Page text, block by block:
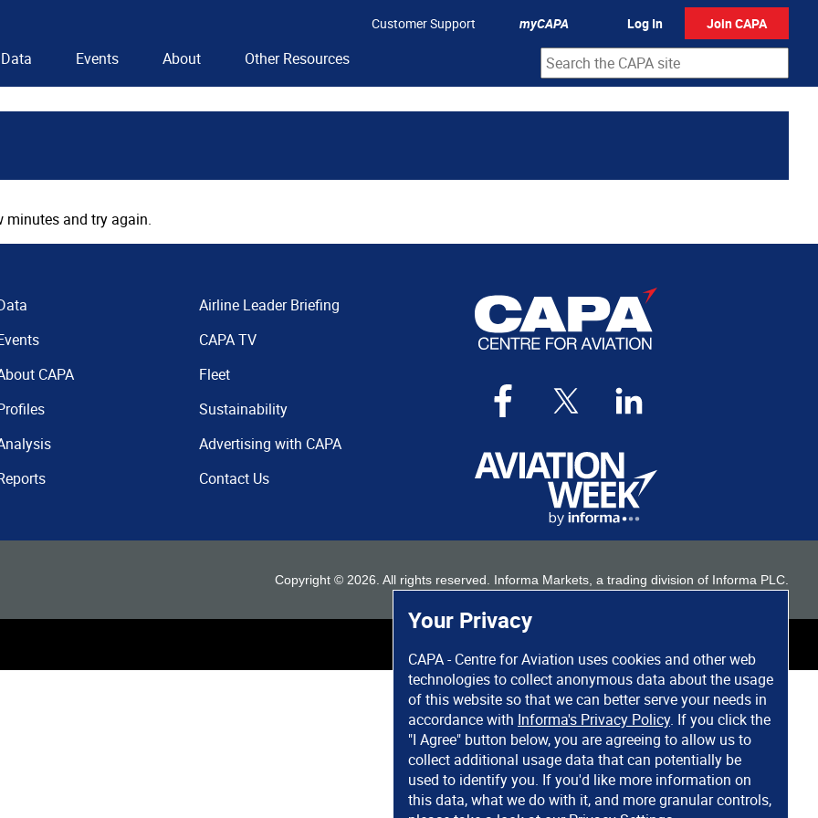
Your Privacy
CAPA - Centre for Aviation uses cookies and other web
technologies to collect anonymous data about the usage
of this website so that we can better serve your needs in
accordance with Informa's Privacy Policy. If you click the
"I Agree" button below, you are agreeing to allow us to
collect additional usage data that can potentially be
used to identify you. If you'd like more information on
this data, what we do with it, and more granular controls,
Customer Support myCAPA Log In Join CAPA
Data Events About Other Resources
minutes and try again.
CAPA
Airline Leader Briefing
CAPA TV
Fleet
Sustainability
Advertising with CAPA
Contact Us
Copyright © 2026 . All rights reserved. Informa Markets, a trading division of Informa PLC.